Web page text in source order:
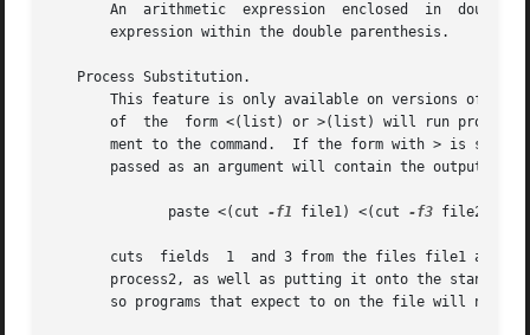
An  arithmetic  expression  enclosed  in  double
       expression within the double parenthesis.
   Process Substitution.
This feature is only available on versions of
       of  the	form <(list) or >(list) will run process list asynchronously connected to some file in The name of this file will become the argu-
ment to the command.  If the form with > is
passed as an argument will contain the output of
	      paste <(cut
-f1 file1) <(cut -f3 file2) | tee
       cuts  fields  1	and 3 from the files file1 and file2 respectively, pastes the results together, and sends it to the processes process1 and
process2, as well as putting it onto the
so programs that expect to on the file will not